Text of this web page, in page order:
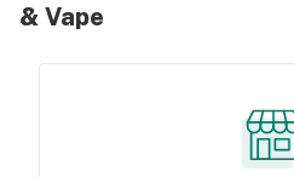
& Vape